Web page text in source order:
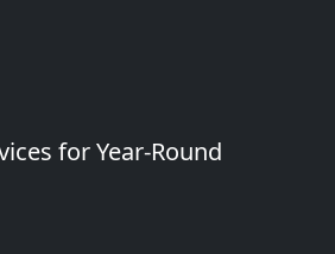
for Year-Round